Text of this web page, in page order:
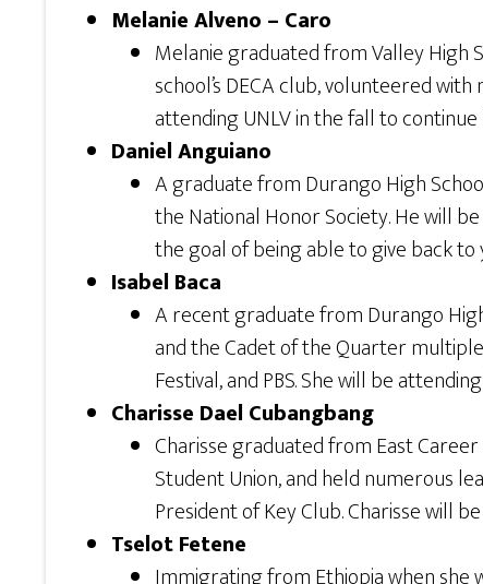
Melanie Alveno – Caro
Melanie graduated from Valley High
school’s DECA club, volunteered
attending UNLV in the fall to
Daniel Anguiano
A graduate from Durango High
the National Honor Society. He will
the goal of being able to give back
Isabel Baca
A recent graduate from Durango
and the Cadet of the Quarter
Festival, and PBS. She will be
Charisse Dael Cubangbang
Charisse graduated from East
Student Union, and held numerous
President of Key Club. Charisse will
Tselot Fetene